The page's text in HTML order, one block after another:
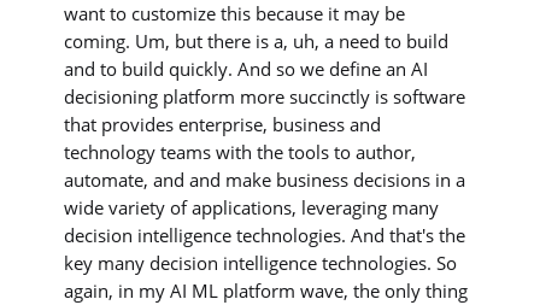
want to customize this because it may be
coming. Um, but there is a, uh, a need to build
and to build quickly. And so we define an AI
decisioning platform more succinctly is software
that provides enterprise, business and
technology teams with the tools to author,
automate, and and make business decisions in a
wide variety of applications, leveraging many
decision intelligence technologies. And that's the
key many decision intelligence technologies. So
again, in my AI ML platform wave, the only thing